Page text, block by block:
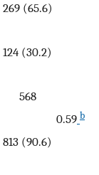
269 (65.6)
124 (30.2)
568
0.59 b
813 (90.6)